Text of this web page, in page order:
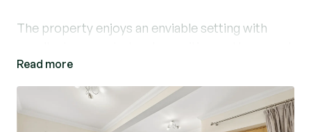
The property enjoys an enviable setting with
links, being just 0.1 miles from Upminster Bridge
Train Station and within easy reach of Upminster
Town Centre, local parks and highly regarded
schools including St Joseph’s Catholic Primary
Read more